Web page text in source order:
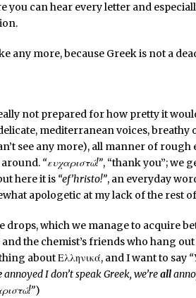
you can hear every letter and
any more, because Greek is not a
not prepared for how pretty it
mediterranean voices, breathy
see any more), all manner of rough
around. “ευχαριστώ!”, “thank you”; we
here it is “ef’hristo!”, an everyday
apologetic at my lack of the rest
drops, which we manage to acquire
the chemist’s friends who hang
about Ελληνικά, and I want to say
annoyed I don’t speak Greek, we’reall
)